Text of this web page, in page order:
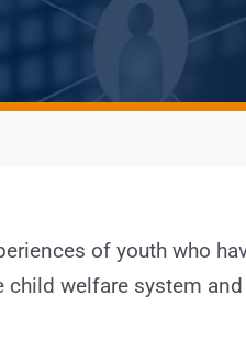
of youth who
welfare system